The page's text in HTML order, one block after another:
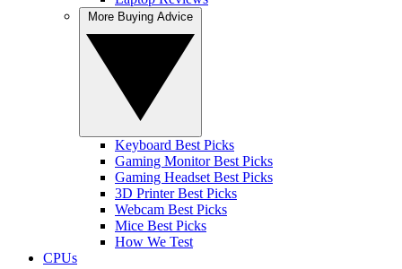
Keyboard Best Picks
Gaming Monitor Best Picks
Gaming Headset Best Picks
3D Printer Best Picks
Webcam Best Picks
Mice Best Picks
How We Test
CPUs